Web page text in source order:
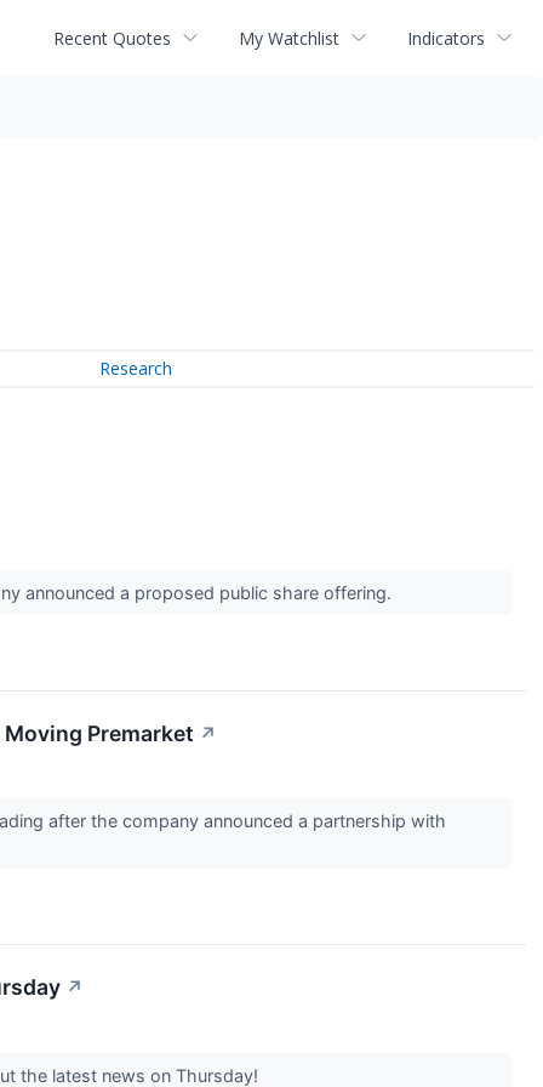
Recent Quotes My Watchlist Indicators
Research
announced a proposed public share offering.
Premarket ↗
after the company announced a partnership with
↗
the latest news on Thursday!